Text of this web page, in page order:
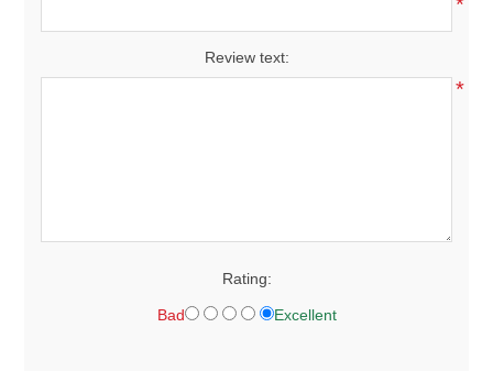
Review text:
*
Rating:
Bad Excellent